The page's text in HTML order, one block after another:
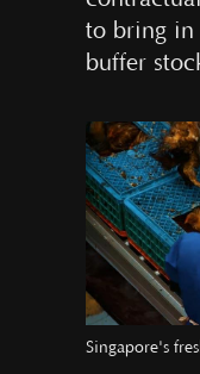
to bring in
buffer
Singapore's